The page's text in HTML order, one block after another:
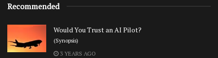
Recommended
Would You Trust an AI Pilot?
(Synopsis)
3 YEARS AGO